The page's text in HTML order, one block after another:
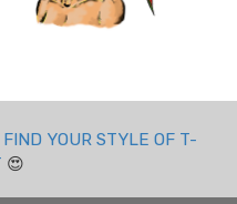
YOUR STYLE OF T-
😍